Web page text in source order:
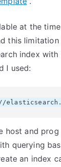
at the
this
index with
I used:
host and
querying
an index